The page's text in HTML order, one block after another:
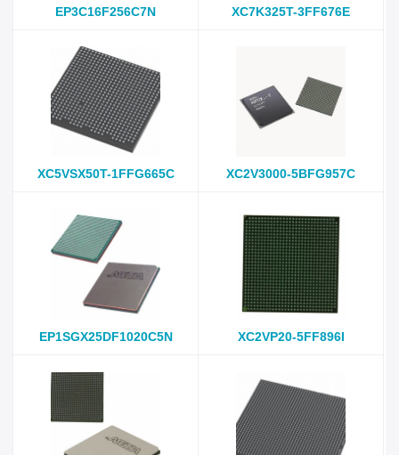
EP3C16F256C7N XC7K325T-3FF676E
XC5VSX50T-1FFG665C XC2V3000-5BFG957C
EP1SGX25DF1020C5N XC2VP20-5FF896I